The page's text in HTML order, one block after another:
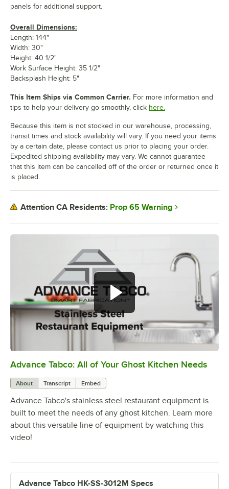
0:00/1:21
Advance Tabco: All of Your Ghost Kitchen Needs
About Transcript Embed
Advance Tabco's stainless steel restaurant equipment is
built to meet the needs of any ghost kitchen. Learn more
about this versatile line of equipment by watching this
video!
Advance Tabco HK-SS-3012M Specs
panels for additional support.
Overall Dimensions:
Length: 144"
Width: 30"
Height: 40 1/2"
Work Surface Height: 35 1/2"
Backsplash Height: 5"
This Item Ships via Common Carrier. For more information and
tips to help your delivery go smoothly, click here.
Because this item is not stocked in our warehouse, processing,
transit times and stock availability will vary. If you need your items
by a certain date, please contact us prior to placing your order.
Expedited shipping availability may vary. We cannot guarantee
that this item can be cancelled off of the order or returned once it
is placed.
Attention CA Residents: Prop 65 Warning